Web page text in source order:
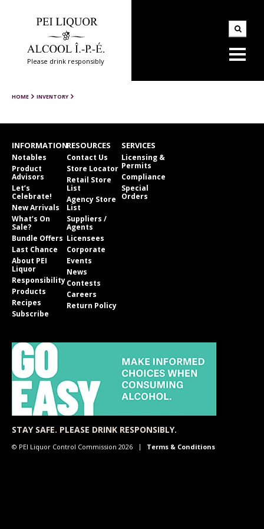
Please drink responsibly
HOME INVENTORY
INFORMATION
Notables
Product
Advisors
Let’s
Celebrate!
New Arrivals
What’s On
Sale?
Bundle Offers
Last Chance
About PEI
Liquor
Responsibility
Products
Recipes
Subscribe
RESOURCES
Contact Us
Store Locator
Retail Store
List
Agency Store
List
Suppliers /
Agents
Licensees
Corporate
Events
News
Contests
Careers
Return Policy
SERVICES
Licensing &
Permits
Compliance
Special
Orders
STAY SAFE. PLEASE DRINK RESPONSIBLY.
© PEI Liquor Control Commission 2026 Terms & Conditions